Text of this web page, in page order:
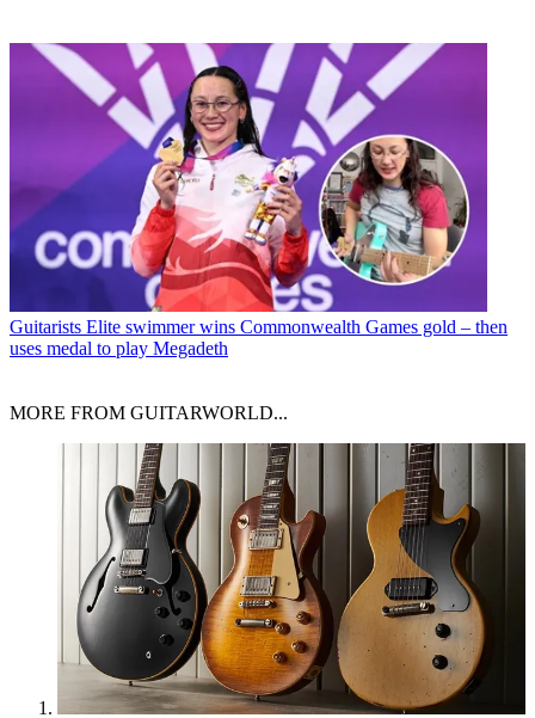
Guitarists Elite swimmer wins Commonwealth Games gold – then
uses medal to play Megadeth
MORE FROM GUITARWORLD...